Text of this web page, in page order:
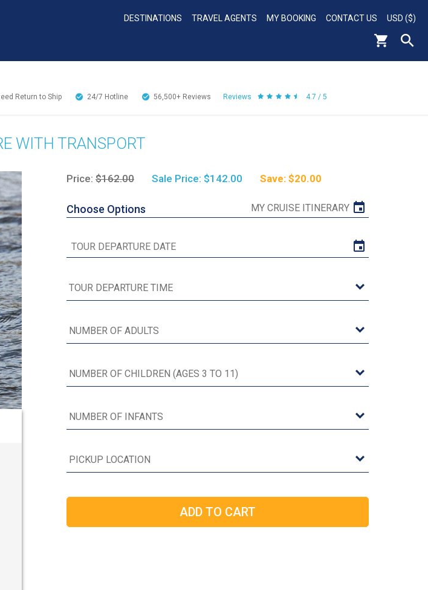
DESTINATIONS TRAVEL AGENTS MY BOOKING CONTACT US USD ($)
Return to Ship 24/7 Hotline 56,500+ Reviews Reviews 4.7 / 5
WITH TRANSPORT
Price: $162.00 Sale Price: $142.00 Save: $20.00
Choose Options MY CRUISE ITINERARY